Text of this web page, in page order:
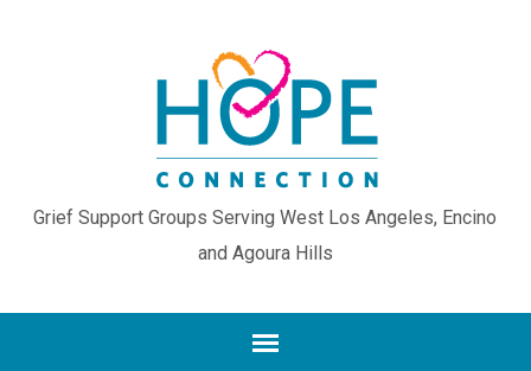
Grief Support Groups Serving West Los Angeles, Encino
and Agoura Hills